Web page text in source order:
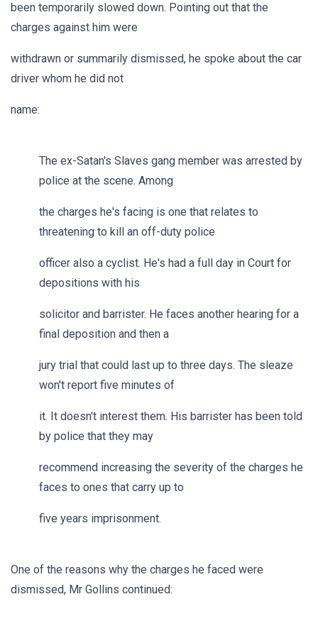
been temporarily slowed down. Pointing out that the
charges against him were
withdrawn or summarily dismissed, he spoke about the car
driver whom he did not
name:
The ex-Satan's Slaves gang member was arrested by
police at the scene. Among
the charges he's facing is one that relates to
threatening to kill an off-duty police
officer also a cyclist. He's had a full day in Court for
depositions with his
solicitor and barrister. He faces another hearing for a
final deposition and then a
jury trial that could last up to three days. The sleaze
won't report five minutes of
it. It doesn't interest them. His barrister has been told
by police that they may
recommend increasing the severity of the charges he
faces to ones that carry up to
five years imprisonment.
One of the reasons why the charges he faced were
dismissed, Mr Gollins continued: